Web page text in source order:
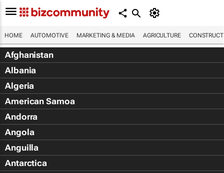
HOME AUTOMOTIVE MARKETING & MEDIA AGRICULTURE
Afghanistan
Albania
Algeria
American Samoa
Andorra
Angola
Anguilla
Antarctica